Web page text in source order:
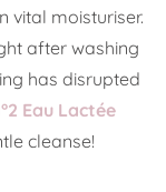
vital moisturiser.
after washing
has disrupted
Eau Lactée
cleanse!